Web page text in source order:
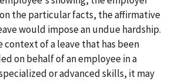
the particular facts, the affirmative
would impose an undue hardship.
context of a leave that has been
on behalf of an employee in a
or advanced skills, it may